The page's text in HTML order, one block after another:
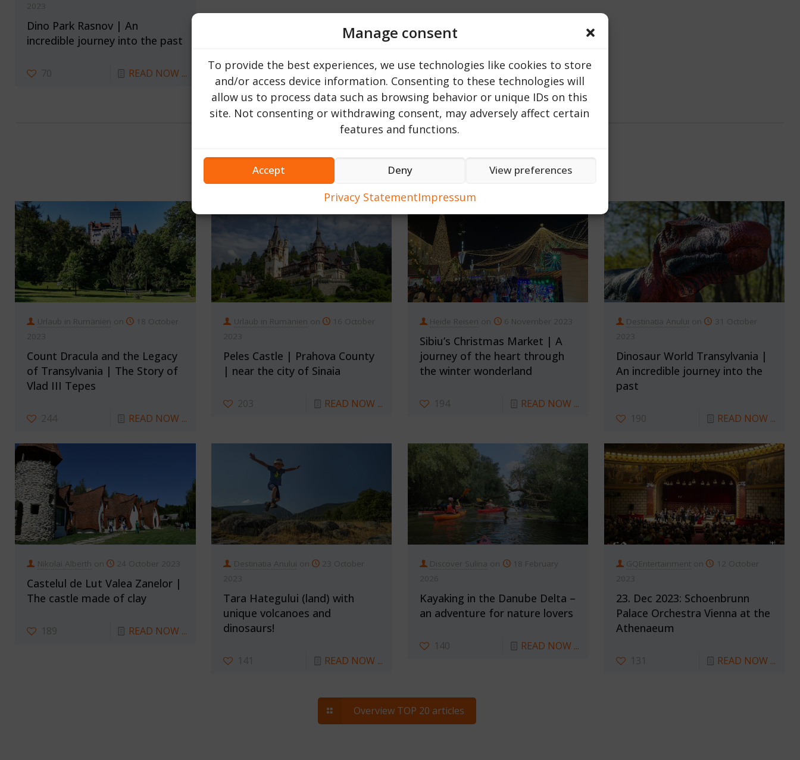
Manage consent
To provide the best experiences, we use technologies like cookies to store
and/or access device information. Consenting to these technologies will
allow us to process data such as browsing behavior or unique IDs on this
site. Not consenting or withdrawing consent, may adversely affect certain
features and functions.
Accept Deny View preferences
Privacy StatementImpressum
2023
Dino Park Rasnov | An
incredible journey into the past
70 READ NOW ...
Top 20
Urlaub in Rumänien on
18 October
2023
Count Dracula and the Legacy
of Transylvania | The Story of
Vlad III Tepes
244 READ NOW ...
Urlaub in Rumänien on
16 October
2023
Peles Castle | Prahova County
| near the city of Sinaia
203 READ NOW ...
Heide Reisen on 6 November 2023
Sibiu’s Christmas Market | A
journey of the heart through
the winter wonderland
194 READ NOW ...
Destinatia Anului on
31 October
2023
Dinosaur World Transylvania |
An incredible journey into the
past
190 READ NOW ...
Nikolai Alberth on 24 October 2023
Castelul de Lut Valea Zanelor |
The castle made of clay
189 READ NOW ...
Destinatia Anului on
23 October
2023
Tara Hategului (land) with
unique volcanoes and
dinosaurs!
141 READ NOW ...
Discover Sulina on
18 February
2026
Kayaking in the Danube Delta –
an adventure for nature lovers
140 READ NOW ...
GQEntertainment on
12 October
2023
23. Dec 2023: Schoenbrunn
Palace Orchestra Vienna at the
Athenaeum
131 READ NOW ...
Overview TOP 20 articles